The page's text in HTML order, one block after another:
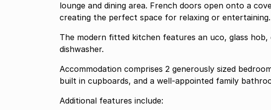
lounge and dining area. French doors open onto a
creating the perfect space for relaxing or entertaining.
The modern fitted kitchen features an uco, glass
dishwasher.
Accommodation comprises 2 generously sized
built in cupboards, and a well-appointed family
Additional features include: